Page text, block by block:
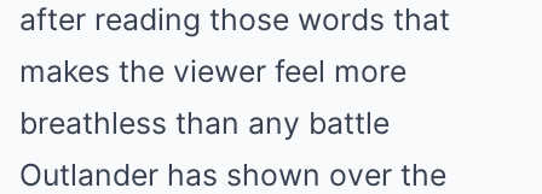
after reading those words that
makes the viewer feel more
breathless than any battle
Outlander has shown over the